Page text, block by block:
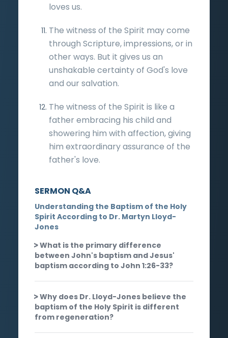
loves us.
The witness of the Spirit may come
through Scripture, impressions, or in
other ways. But it gives us an
unshakable certainty of God's love
and our salvation.
The witness of the Spirit is like a
father embracing his child and
showering him with affection, giving
him extraordinary assurance of the
father's love.
SERMON Q&A
Understanding the Baptism of the Holy
Spirit According to Dr. Martyn Lloyd-
Jones
What is the primary difference
between John's baptism and Jesus'
baptism according to John 1:26-33?
Why does Dr. Lloyd-Jones believe the
baptism of the Holy Spirit is different
from regeneration?